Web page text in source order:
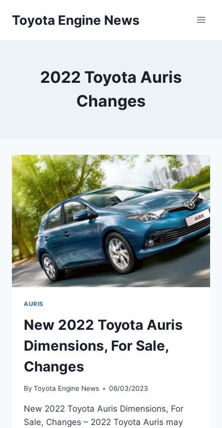
Toyota Engine News
2022 Toyota Auris
Changes
AURIS
New 2022 Toyota Auris
Dimensions, For Sale,
Changes
By Toyota Engine News 06/03/2023
New 2022 Toyota Auris Dimensions, For
Sale, Changes – 2022 Toyota Auris may